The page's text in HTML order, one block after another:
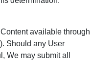
available through
Should any User
We may submit all